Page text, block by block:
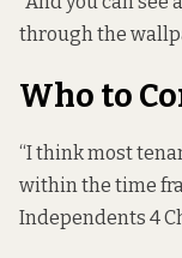
through the
Who to
“I think most
within the time
Independents 4